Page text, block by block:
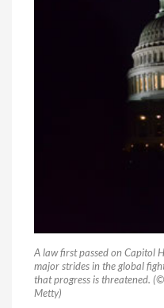
A law first passed on Capitol
major strides in the global
that progress is threatened.
Metty)